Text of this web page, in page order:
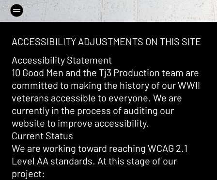
ACCESSIBILITY ADJUSTMENTS ON THIS SITE
Accessibility Statement
10 Good Men and the Tj3 Production team are
committed to making the history of our WWII
veterans accessible to everyone. We are
currently in the process of auditing our
website to improve accessibility.
Current Status
We are working toward reaching WCAG 2.1
Level AA standards. At this stage of our
project: